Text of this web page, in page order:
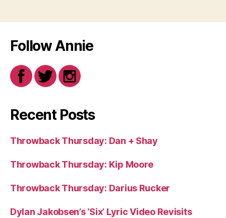
Follow Annie
Recent Posts
Throwback Thursday: Dan + Shay
Throwback Thursday: Kip Moore
Throwback Thursday: Darius Rucker
Dylan Jakobsen’s ‘Six’ Lyric Video Revisits